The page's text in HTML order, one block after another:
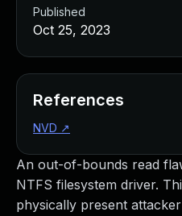
An out-of-bounds read
NTFS filesystem driver.
physically present
Published
Oct 25, 2023
References
NVD ↗